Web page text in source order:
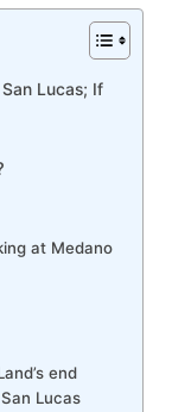
Lucas; If
at Medano
end
Lucas